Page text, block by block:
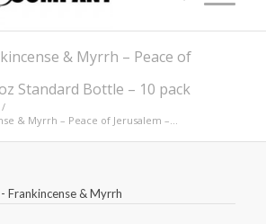
& Myrrh – Peace of
Standard Bottle – 10 pack
/
& Myrrh – Peace of Jerusalem –...
Frankincense & Myrrh